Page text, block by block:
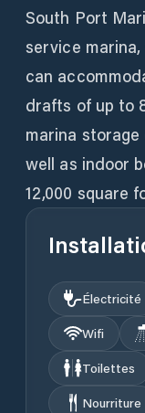
South Port
service
can
drafts of up to
marina
well as indoor
12,000 square
Électricité
Wifi
Toilettes
Nourriture